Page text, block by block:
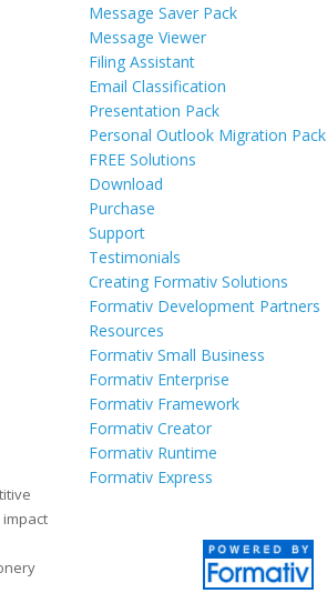
Message Saver Pack
Message Viewer
Filing Assistant
Email Classification
Presentation Pack
Personal Outlook Migration Pack
FREE Solutions
Download
Purchase
Support
Testimonials
Creating Formativ Solutions
Formativ Development Partners
Resources
Formativ Small Business
Formativ Enterprise
Formativ Framework
Formativ Creator
Formativ Runtime
Formativ Express